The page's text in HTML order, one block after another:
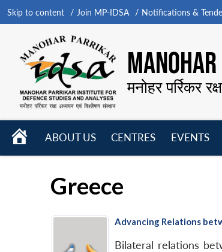
Skip to content Join MP-IDSA Notifications &
मनोहर पर्रिकर
HOME
ABOUT US
CENTRES
EVENTS
Greece
Advancing Relations
Bilateral relations